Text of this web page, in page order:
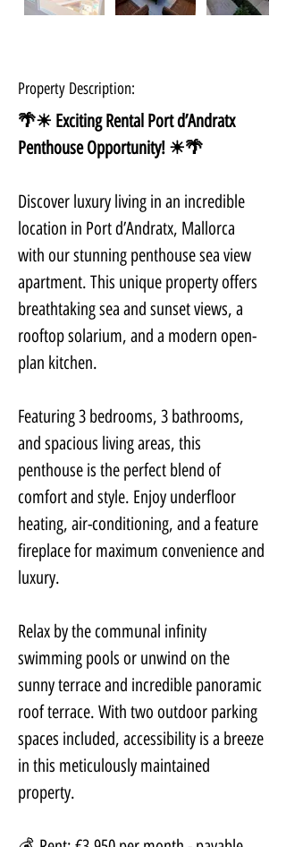
Property Description:
🌴☀ Exciting Rental Port d’Andratx
Penthouse Opportunity! ☀🌴
Discover luxury living in an incredible
location in Port d’Andratx, Mallorca
with our stunning penthouse sea view
apartment. This unique property offers
breathtaking sea and sunset views, a
rooftop solarium, and a modern open-
plan kitchen.
Featuring 3 bedrooms, 3 bathrooms,
and spacious living areas, this
penthouse is the perfect blend of
comfort and style. Enjoy underfloor
heating, air-conditioning, and a feature
fireplace for maximum convenience and
luxury.
Relax by the communal infinity
swimming pools or unwind on the
sunny terrace and incredible panoramic
roof terrace. With two outdoor parking
spaces included, accessibility is a breeze
in this meticulously maintained
property.